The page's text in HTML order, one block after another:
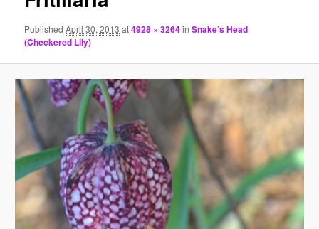
PublishedApril 30, 2013 at4928 × 3264inSnake’s Head
(Checkered Lily)